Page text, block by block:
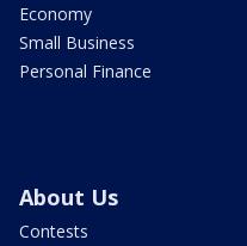
Economy
Small Business
Personal Finance
About Us
Contests